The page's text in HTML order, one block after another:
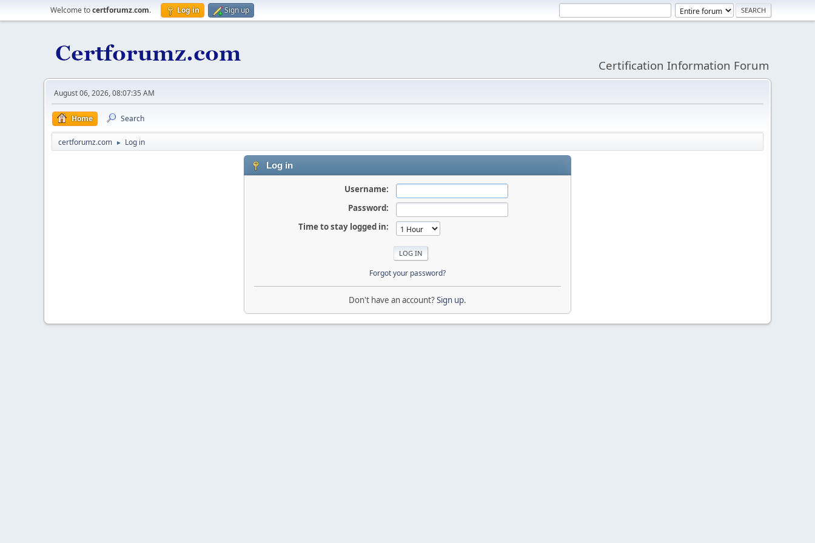
Welcome tocertforumz.com. Log in Sign up
Certification Information Forum
August 06, 2026, 08:07:35 AM
Home Search
certforumz.com ► Log in
Log in
Username:
Password:
Time to stay logged in:
Forgot your password?
Don't have an account?Sign up.